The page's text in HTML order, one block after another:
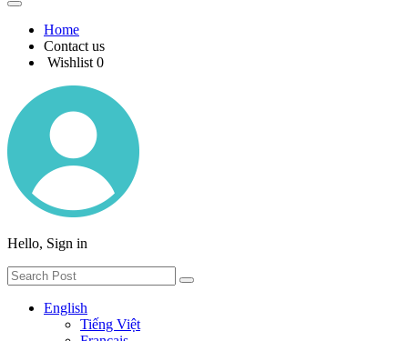
Home
Contact us
Wishlist 0
Hello, Sign in
English
Tiếng Việt